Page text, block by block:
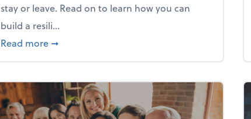
stay or leave. Read on to learn how you can
build a resili...
Read more about Building a resilient team culture
➞